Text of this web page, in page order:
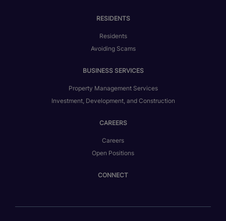
RESIDENTS
Residents
Avoiding Scams
BUSINESS SERVICES
Property Management Services
Investment, Development, and Construction
CAREERS
Careers
Open Positions
CONNECT